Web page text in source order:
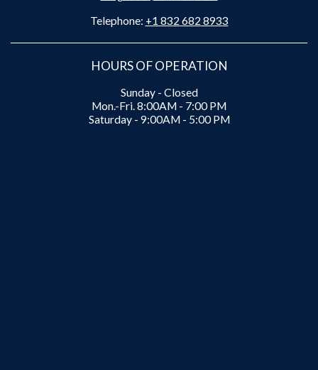
Telephone: +1 832 682 8933
HOURS OF OPERATION
Sunday - Closed
Mon.-Fri. 8:00AM - 7:00 PM
Saturday - 9:00AM - 5:00 PM